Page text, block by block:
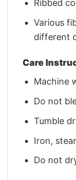
Ribbed
Various
different
Care
Machine
Do not
Tumble
Iron,
Do not